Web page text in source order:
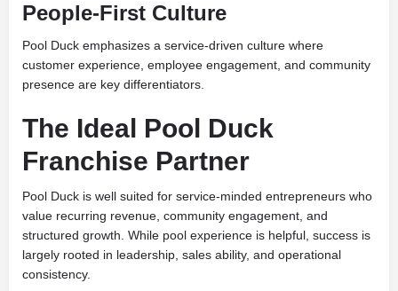
People-First Culture
Pool Duck emphasizes a service-driven culture where
customer experience, employee engagement, and community
presence are key differentiators.
The Ideal Pool Duck
Franchise Partner
Pool Duck is well suited for service-minded entrepreneurs who
value recurring revenue, community engagement, and
structured growth. While pool experience is helpful, success is
largely rooted in leadership, sales ability, and operational
consistency.